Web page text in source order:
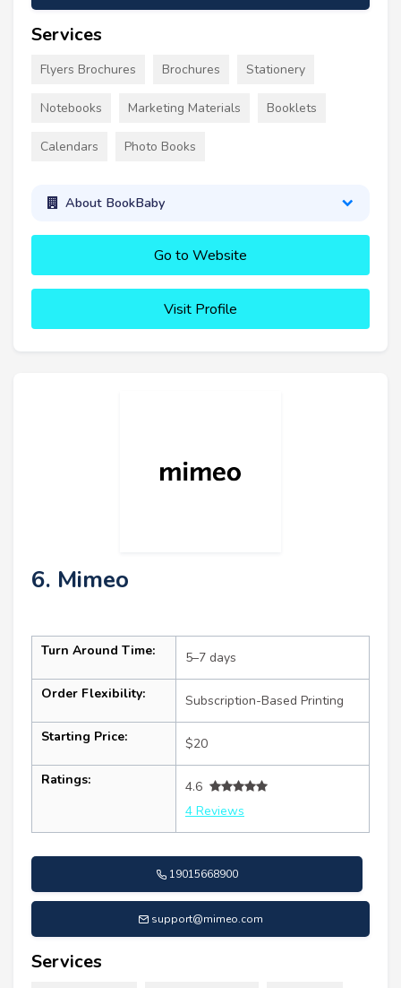
Services
Flyers Brochures Brochures Stationery
Notebooks Marketing Materials Booklets
Calendars Photo Books
About BookBaby
Go to Website
Visit Profile
6. Mimeo
Turn Around Time: 5–7 days
Order Flexibility: Subscription-Based Printing
Starting Price: $20
Ratings:
4.6
4 Reviews
19015668900
support@mimeo.com
Services